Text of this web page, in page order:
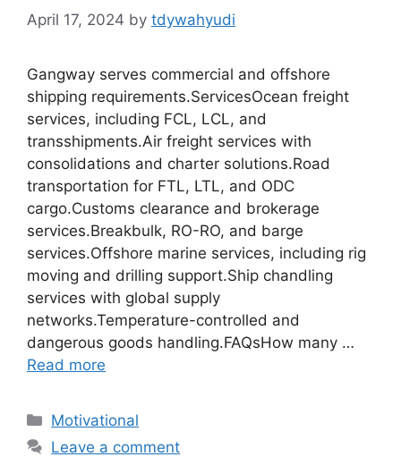
April 17, 2024 by tdywahyudi
Gangway serves commercial and offshore
shipping requirements.ServicesOcean freight
services, including FCL, LCL, and
transshipments.Air freight services with
consolidations and charter solutions.Road
transportation for FTL, LTL, and ODC
cargo.Customs clearance and brokerage
services.Breakbulk, RO-RO, and barge
services.Offshore marine services, including rig
moving and drilling support.Ship chandling
services with global supply
networks.Temperature-controlled and
dangerous goods handling.FAQsHow many …
Read more
Motivational
Leave a comment